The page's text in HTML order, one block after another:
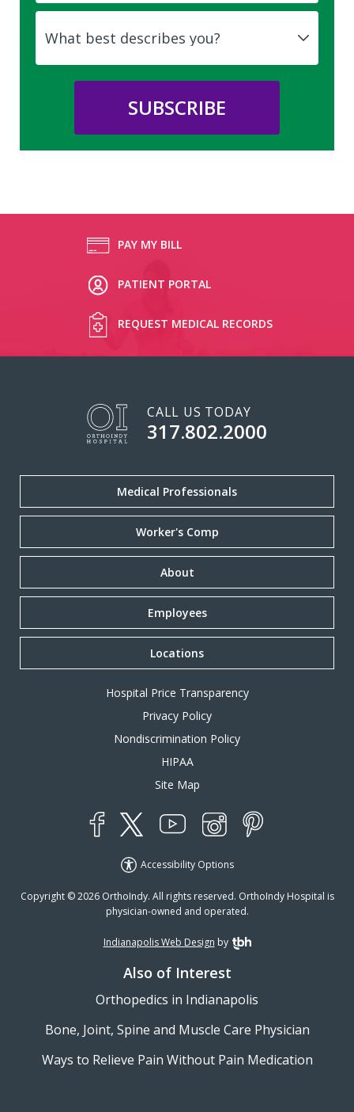
PAY MY BILL
PATIENT PORTAL
REQUEST MEDICAL RECORDS
CALL US TODAY
317.802.2000
Medical Professionals
Worker's Comp
About
Employees
Locations
Hospital Price Transparency
Privacy Policy
Nondiscrimination Policy
HIPAA
Site Map
YouTube
Accessibility Options
Copyright © 2026 OrthoIndy. All rights reserved. OrthoIndy Hospital is
physician-owned and operated.
Indianapolis Web Design by TBH Creative
Also of Interest
Orthopedics in Indianapolis
Bone, Joint, Spine and Muscle Care Physician
Ways to Relieve Pain Without Pain Medication